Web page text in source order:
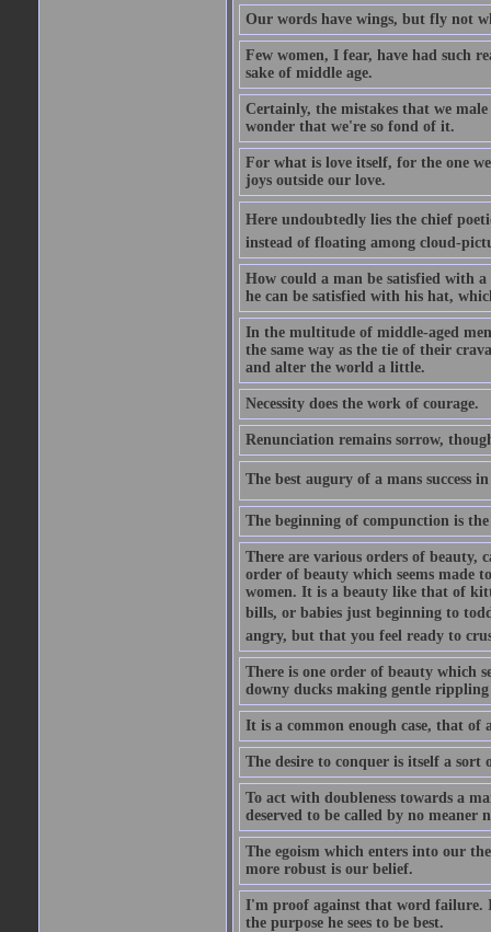
Our words have wings, but fly not
Few women, I fear, have had such
sake of middle age.
Certainly, the mistakes that we
wonder that we're so fond of it.
For what is love itself, for the one
joys outside our love.
Here undoubtedly lies the chief
instead of floating among cloud-
How could a man be satisfied with a
he can be satisfied with his hat,
In the multitude of middle-aged
the same way as the tie of their
and alter the world a little.
Necessity does the work of courage.
Renunciation remains sorrow,
The best augury of a mans
The beginning of compunction is
There are various orders of beauty,
order of beauty which seems made
women. It is a beauty like that of
bills, or babies just beginning to
angry, but that you feel ready to
There is one order of beauty which
downy ducks making gentle
It is a common enough case, that of
The desire to conquer is itself a sort
To act with doubleness towards a
deserved to be called by no meaner
The egoism which enters into our
more robust is our belief.
I'm proof against that word failure.
the purpose he sees to be best.